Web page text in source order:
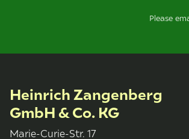
Please
Heinrich Zangenberg
GmbH & Co. KG
Marie-Curie-Str. 17